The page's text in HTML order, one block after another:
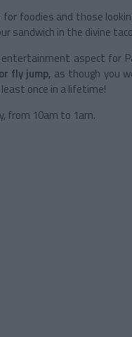
for foodies and those
sandwich in the divine
aspect for
fly jump, as though you
once in a lifetime!
from 10am to 1am.